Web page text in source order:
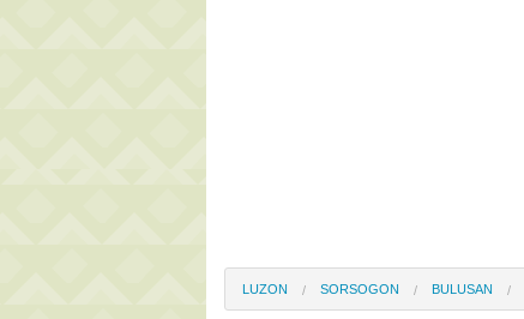
LUZON SORSOGON BULUSAN